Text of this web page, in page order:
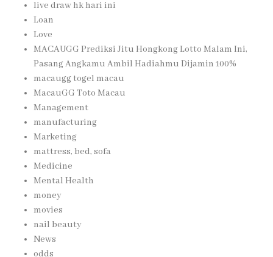
live draw hk hari ini
Loan
Love
MACAUGG Prediksi Jitu Hongkong Lotto Malam Ini,
Pasang Angkamu Ambil Hadiahmu Dijamin 100%
macaugg togel macau
MacauGG Toto Macau
Management
manufacturing
Marketing
mattress, bed, sofa
Medicine
Mental Health
money
movies
nail beauty
News
odds